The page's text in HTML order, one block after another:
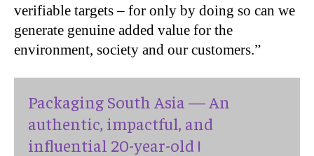
verifiable targets – for only by doing so can we
generate genuine added value for the
environment, society and our customers.”
Packaging South Asia — An
authentic, impactful, and
influential 20-year-old !